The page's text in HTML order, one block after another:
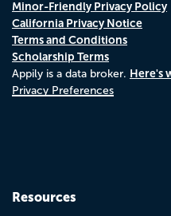
Minor-Friendly Privacy Policy
California Privacy Notice
Terms and Conditions
Scholarship Terms
Appily is a data broker. Here's
Privacy Preferences
Resources